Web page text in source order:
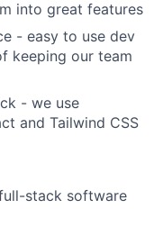
into great features
- easy to use dev
keeping our team
- we use
and Tailwind CSS
stack software